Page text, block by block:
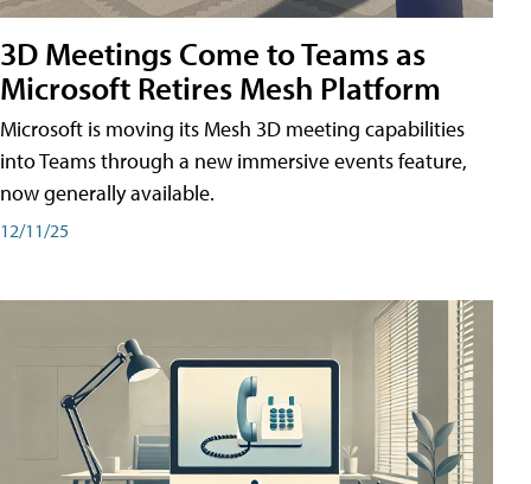
3D Meetings Come to Teams as
Microsoft Retires Mesh Platform
Microsoft is moving its Mesh 3D meeting capabilities
into Teams through a new immersive events feature,
now generally available.
12/11/25